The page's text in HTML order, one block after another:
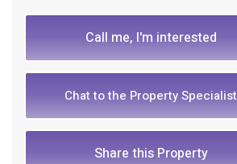
Call me, I'm interested
Chat to the Property Specialist
Share this Property